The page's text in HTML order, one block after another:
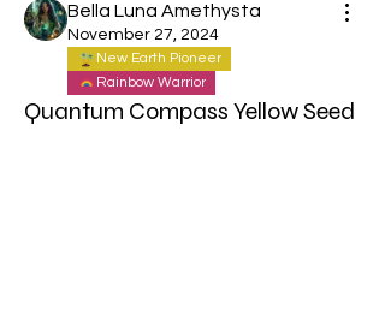
Bella Luna Amethysta
November 27, 2024
New Earth Pioneer
Rainbow Warrior
Quantum Compass Yellow Seed